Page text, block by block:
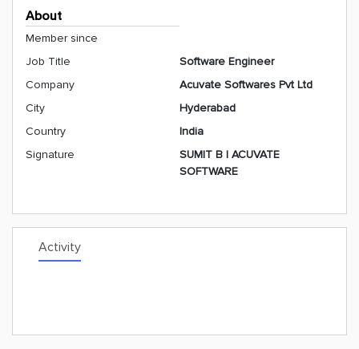
About
Member since
Job Title
Software Engineer
Company
Acuvate Softwares Pvt Ltd
City
Hyderabad
Country
India
Signature
SUMIT B | ACUVATE
SOFTWARE
Activity